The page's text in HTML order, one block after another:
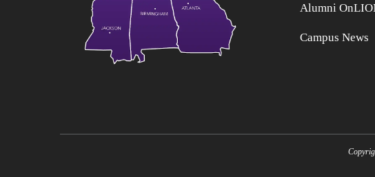
Alumni
Campus News